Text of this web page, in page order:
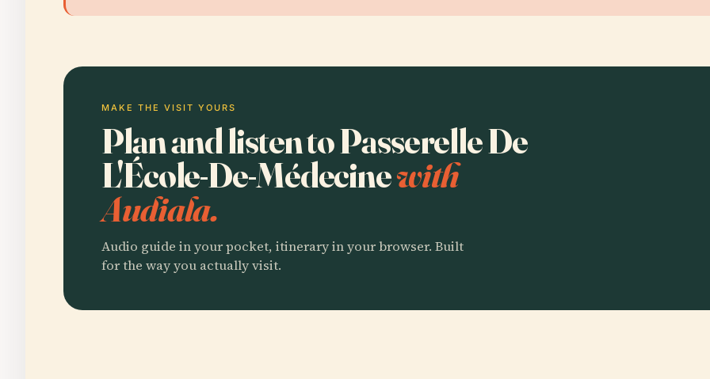
MAKE THE VISIT YOURS
Plan and listen to Passerelle De
L'École-De-Médecinewith
Audiala.
Audio guide in your pocket, itinerary in your browser. Built
for the way you actually visit.